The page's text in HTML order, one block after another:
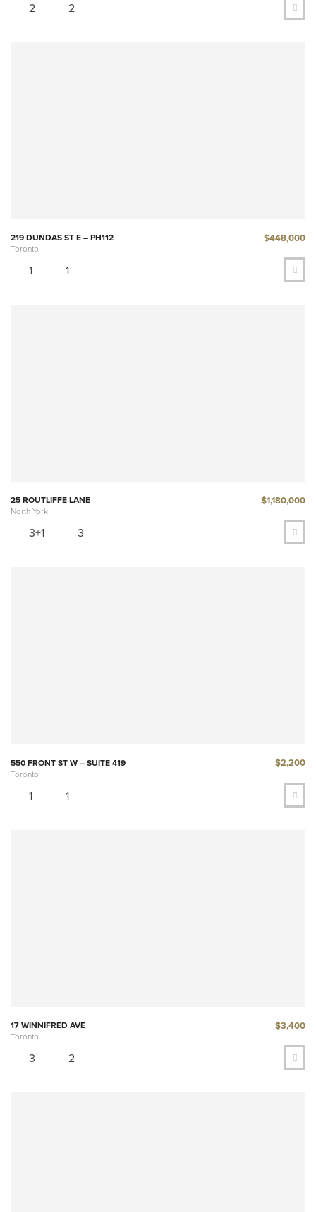
2 2
219 DUNDAS ST E – PH112
Toronto
$448,000
1 1
25 ROUTLIFFE LANE
North York
$1,180,000
3+1 3
550 FRONT ST W – SUITE 419
Toronto
$2,200
1 1
17 WINNIFRED AVE
Toronto
$3,400
3 2